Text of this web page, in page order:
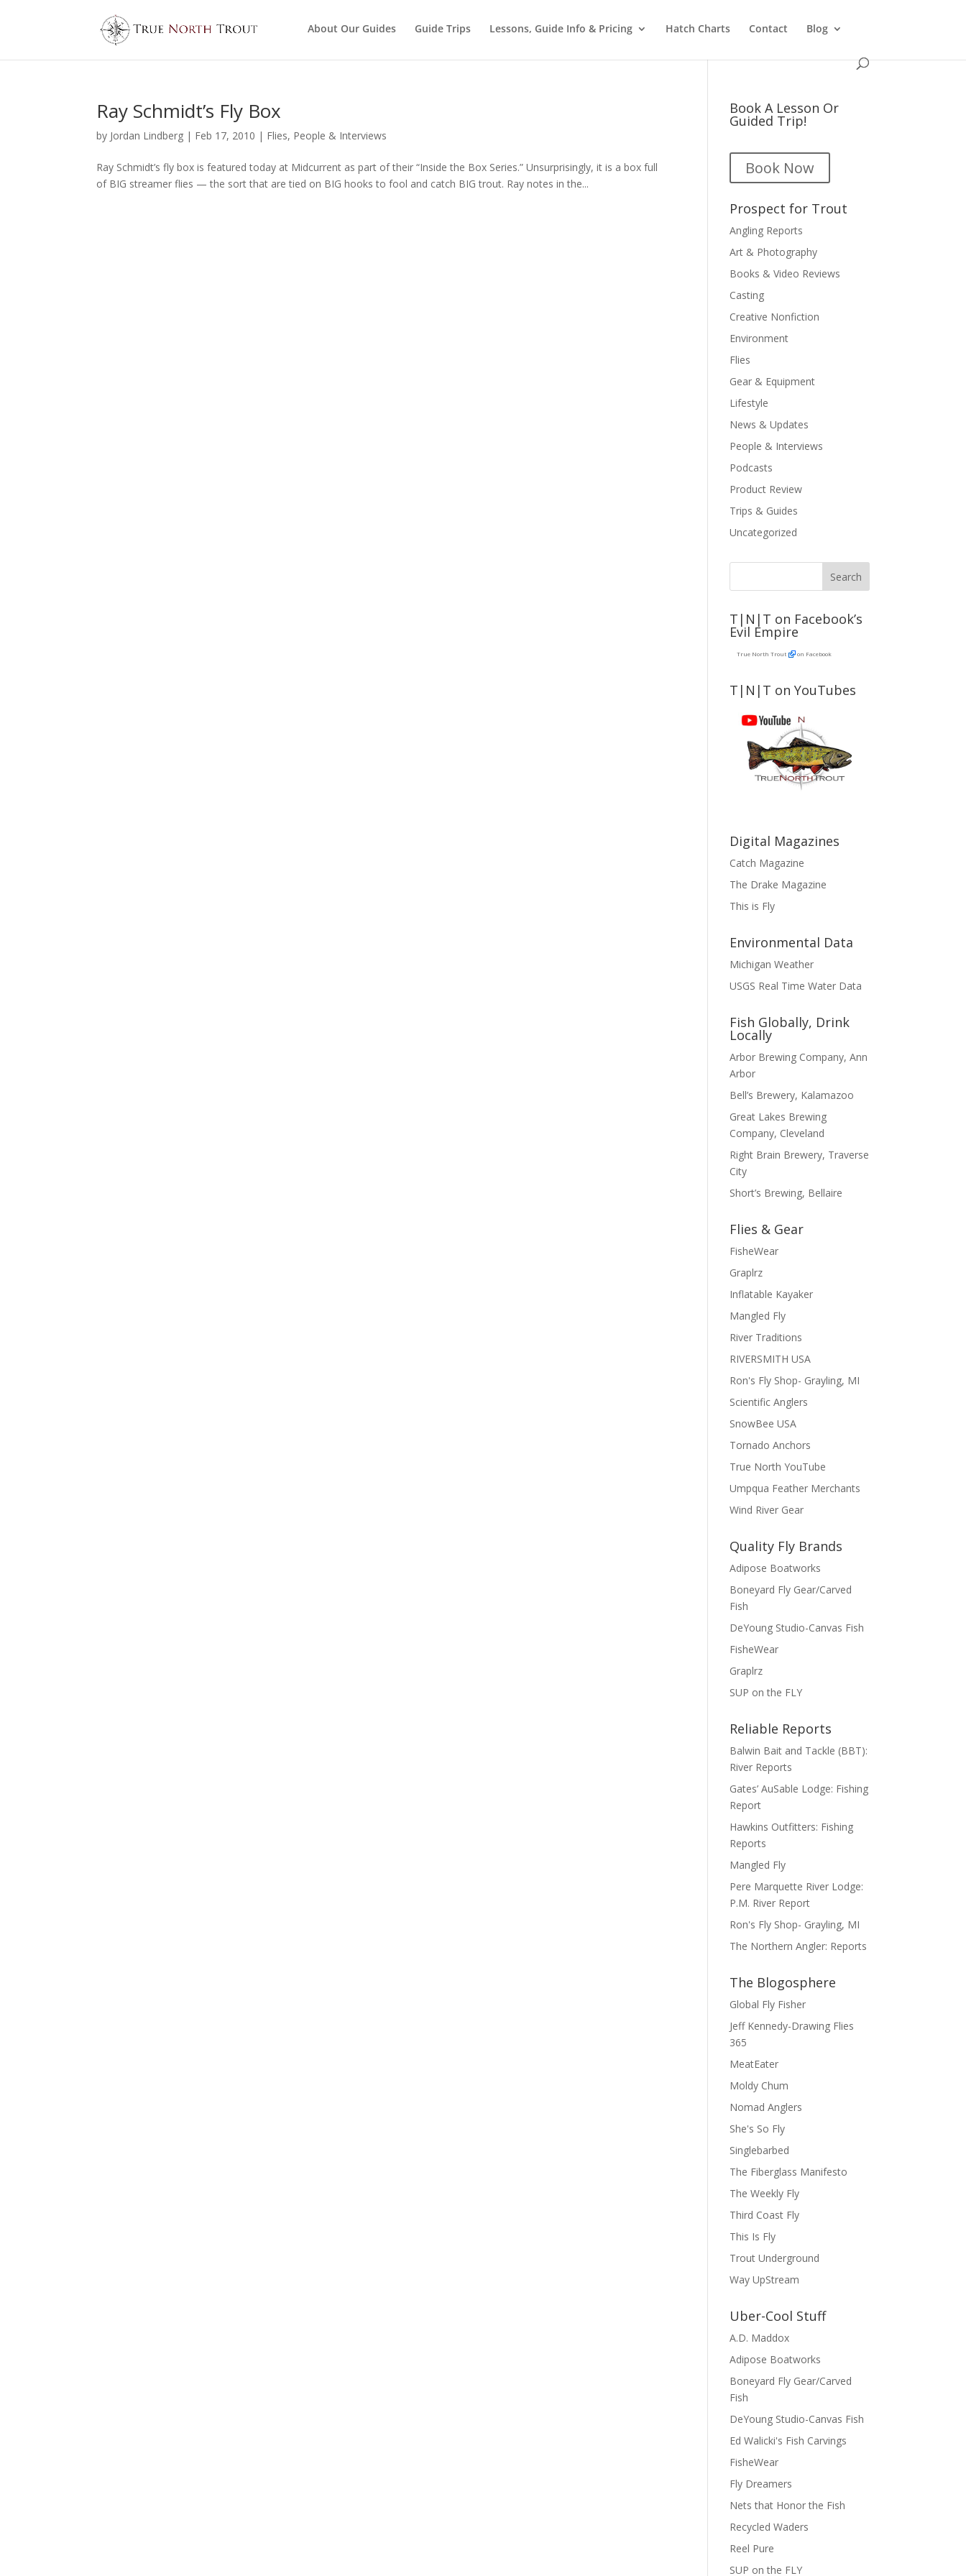
About Our Guides Guide Trips Lessons, Guide Info & Pricing Hatch Charts Contact Blog
Ray Schmidt’s Fly Box
by Jordan Lindberg | Feb 17, 2010 | Flies, People & Interviews
Ray Schmidt’s fly box is featured today at Midcurrent as part of their “Inside the Box Series.” Unsurprisingly, it is a box full
of BIG streamer flies — the sort that are tied on BIG hooks to fool and catch BIG trout. Ray notes in the...
Book A Lesson Or
Guided Trip!
Book Now
Prospect for Trout
Angling Reports
Art & Photography
Books & Video Reviews
Casting
Creative Nonfiction
Environment
Flies
Gear & Equipment
Lifestyle
News & Updates
People & Interviews
Podcasts
Product Review
Trips & Guides
Uncategorized
T|N|T on Facebook’s
Evil Empire
True North Trout on Facebook
T|N|T on YouTubes
Digital Magazines
Catch Magazine
The Drake Magazine
This is Fly
Environmental Data
Michigan Weather
USGS Real Time Water Data
Fish Globally, Drink
Locally
Arbor Brewing Company, Ann
Arbor
Bell’s Brewery, Kalamazoo
Great Lakes Brewing
Company, Cleveland
Right Brain Brewery, Traverse
City
Short’s Brewing, Bellaire
Flies & Gear
FisheWear
Graplrz
Inflatable Kayaker
Mangled Fly
River Traditions
RIVERSMITH USA
Ron's Fly Shop- Grayling, MI
Scientific Anglers
SnowBee USA
Tornado Anchors
True North YouTube
Umpqua Feather Merchants
Wind River Gear
Quality Fly Brands
Adipose Boatworks
Boneyard Fly Gear/Carved
Fish
DeYoung Studio-Canvas Fish
FisheWear
Graplrz
SUP on the FLY
Reliable Reports
Balwin Bait and Tackle (BBT):
River Reports
Gates’ AuSable Lodge: Fishing
Report
Hawkins Outfitters: Fishing
Reports
Mangled Fly
Pere Marquette River Lodge:
P.M. River Report
Ron's Fly Shop- Grayling, MI
The Northern Angler: Reports
The Blogosphere
Global Fly Fisher
Jeff Kennedy-Drawing Flies
365
MeatEater
Moldy Chum
Nomad Anglers
She's So Fly
Singlebarbed
The Fiberglass Manifesto
The Weekly Fly
Third Coast Fly
This Is Fly
Trout Underground
Way UpStream
Uber-Cool Stuff
A.D. Maddox
Adipose Boatworks
Boneyard Fly Gear/Carved
Fish
DeYoung Studio-Canvas Fish
Ed Walicki's Fish Carvings
FisheWear
Fly Dreamers
Nets that Honor the Fish
Recycled Waders
Reel Pure
SUP on the FLY